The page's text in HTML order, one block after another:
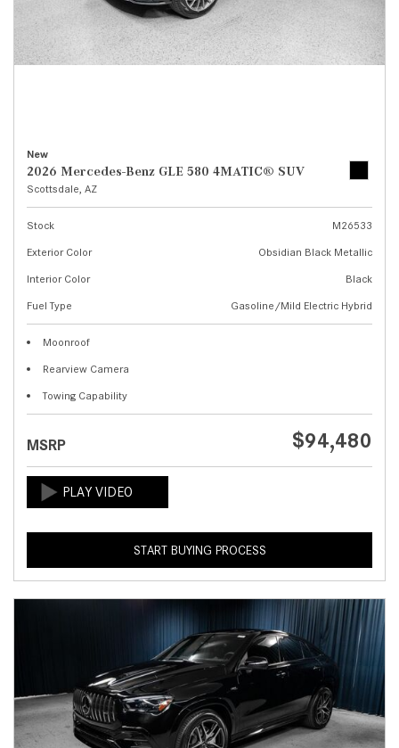
New
2026 Mercedes-Benz GLE 580 4MATIC® SUV
Scottsdale, AZ
Stock
M26533
Exterior Color
Obsidian Black Metallic
Interior Color
Black
Fuel Type
Gasoline/Mild Electric Hybrid
Moonroof
Rearview Camera
Towing Capability
MSRP $94,480
START BUYING PROCESS